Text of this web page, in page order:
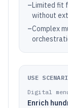
–Limited fit
without
–Complex
USE
Digital
Enrich